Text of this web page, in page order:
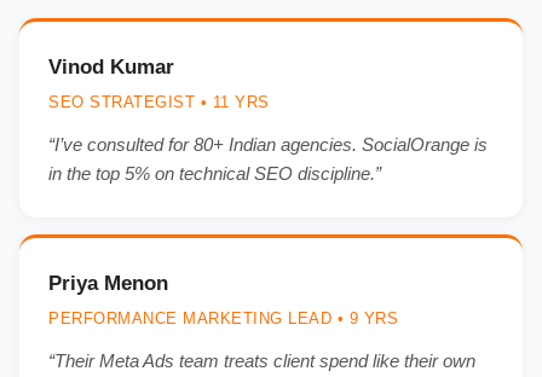
Vinod Kumar
SEO STRATEGIST • 11 YRS
“I’ve consulted for 80+ Indian agencies. SocialOrange is
in the top 5% on technical SEO discipline.”
Priya Menon
PERFORMANCE MARKETING LEAD • 9 YRS
“Their Meta Ads team treats client spend like their own